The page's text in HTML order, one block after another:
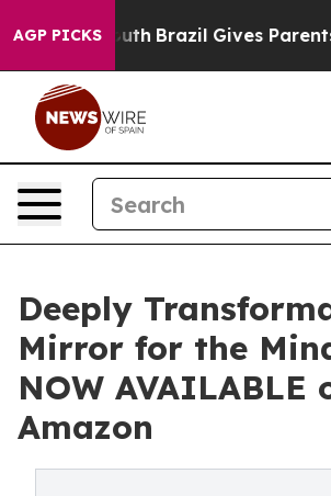
AGP PICKS
to Youth Brazil Gives Parents
Deeply
Mirror for the
NOW AVAILABLE
Amazon